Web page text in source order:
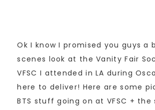
Ok I know I promised you guys a
scenes look at the Vanity Fair
VFSC I attended in LA during
here to deliver! Here are some
BTS stuff going on at VFSC +